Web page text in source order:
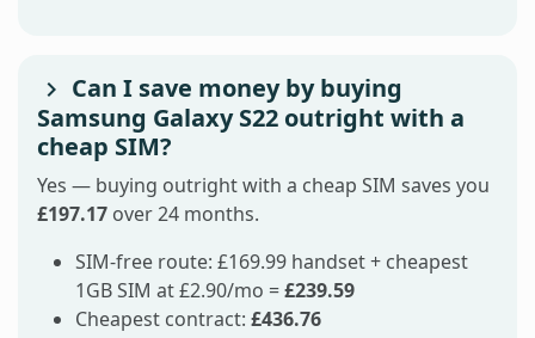
Can I save money by buying
Samsung Galaxy S22 outright with a
cheap SIM?
Yes — buying outright with a cheap SIM saves you
£197.17 over 24 months.
SIM-free route: £169.99 handset + cheapest
1GB SIM at £2.90/mo =£239.59
Cheapest contract: £436.76